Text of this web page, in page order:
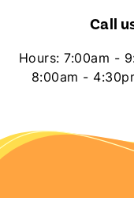
Call
Hours: 7:00am -
8:00am -